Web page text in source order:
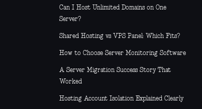
Can I Host Unlimited Domains on One
Server?
Shared Hosting vs VPS Panel: Which Fits?
How to Choose Server Monitoring Software
A Server Migration Success Story That
Worked
Hosting Account Isolation Explained Clearly